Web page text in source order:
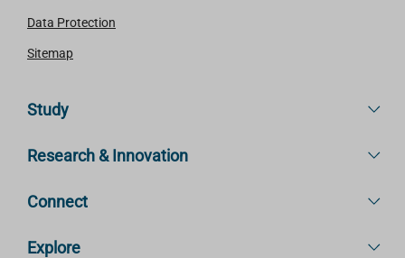
Data Protection
Sitemap
Study
Research & Innovation
Connect
Explore